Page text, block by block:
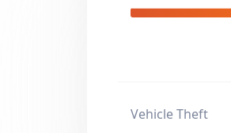
Vehicle Theft